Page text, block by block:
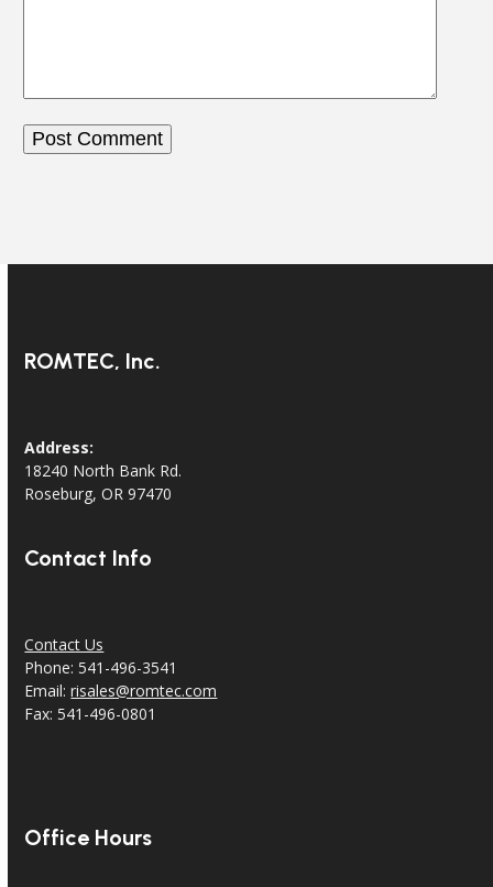
ROMTEC, Inc.
Address:
18240 North Bank Rd.
Roseburg, OR 97470
Contact Info
Contact Us
Phone: 541-496-3541
Email:risales@romtec.com
Fax: 541-496-0801
Office Hours